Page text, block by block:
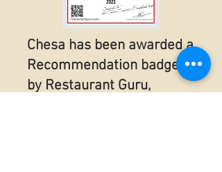
Chesa has been awarded a
Recommendation badge
by Restaurant Guru,